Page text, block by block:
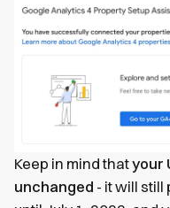
Keep in mind thatyour
unchanged - it will still